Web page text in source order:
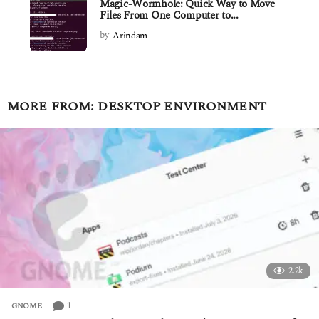
Magic-Wormhole: Quick Way to Move
Files From One Computer to...
by Arindam
MORE FROM: DESKTOP ENVIRONMENT
2.2k
GNOME 1